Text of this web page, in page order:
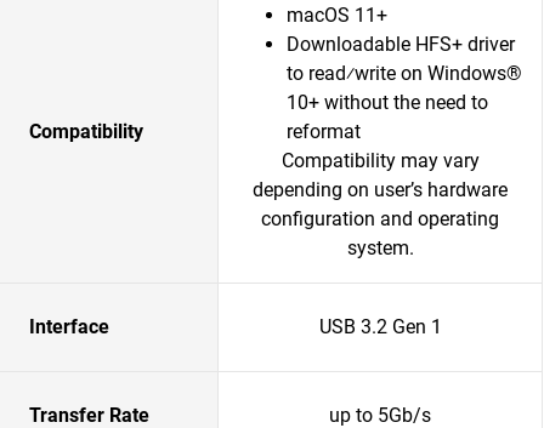
Compatibility
macOS 11+
Downloadable HFS+ driver
to read⁄write on Windows®
10+ without the need to
reformat
Compatibility may vary
depending on user’s hardware
configuration and operating
system.
Interface USB 3.2 Gen 1
Transfer Rate up to 5Gb/s